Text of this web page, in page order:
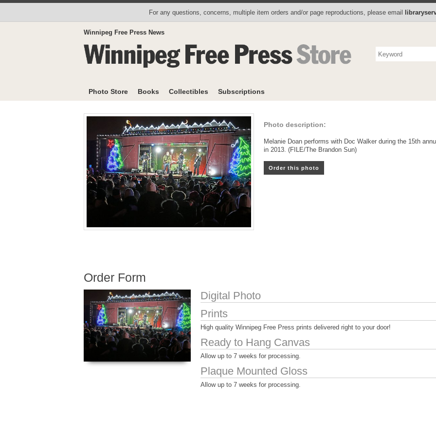
For any questions, concerns, multiple item orders and/or page reproductions, please email
Winnipeg Free Press News
Photo Store Books Collectibles Subscriptions
Photo Store Books Collectibles Subscriptions
Photo description:
Melanie Doan performs with Doc Walker during the 15th
in 2013. (FILE/The Brandon Sun)
Order this photo
Order Form
Digital Photo
Prints
High quality Winnipeg Free Press prints delivered right to your door!
Ready to Hang Canvas
Allow up to 7 weeks for processing.
Plaque Mounted Gloss
Allow up to 7 weeks for processing.